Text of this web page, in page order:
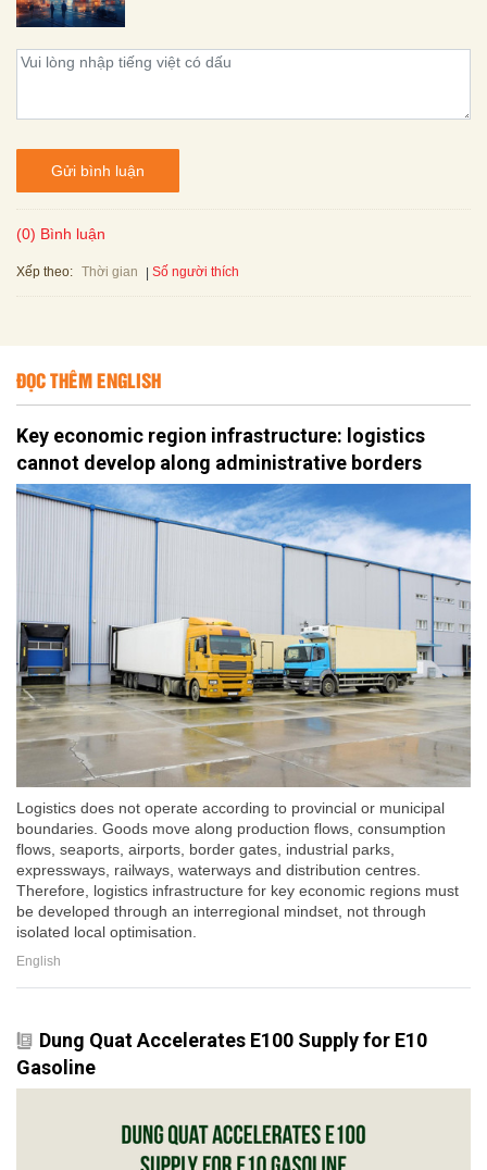
Gửi bình luận
(0) Bình luận
Xếp theo: Thời gian Số người thích
ĐỌC THÊM ENGLISH
Key economic region infrastructure: logistics
cannot develop along administrative borders
Logistics does not operate according to provincial or municipal
boundaries. Goods move along production flows, consumption
flows, seaports, airports, border gates, industrial parks,
expressways, railways, waterways and distribution centres.
Therefore, logistics infrastructure for key economic regions must
be developed through an interregional mindset, not through
isolated local optimisation.
English
Dung Quat Accelerates E100 Supply for E10
Gasoline